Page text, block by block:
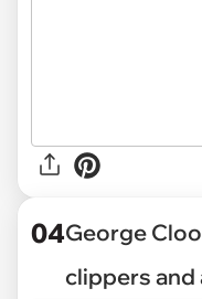
04George
clippers and